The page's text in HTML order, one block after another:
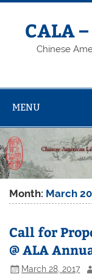
Skip
contentCALA
Chinese
MENU
Month: March
Call for
@ ALA
March 28, 2017